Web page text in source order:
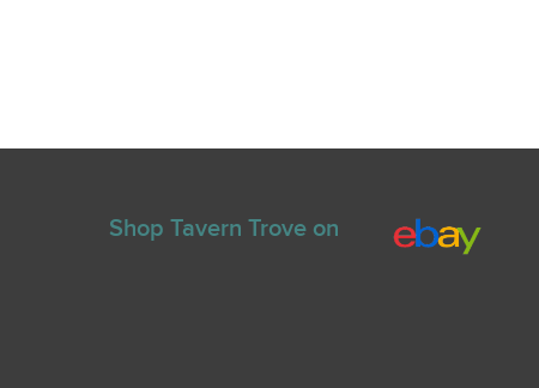
Shop Tavern Trove on